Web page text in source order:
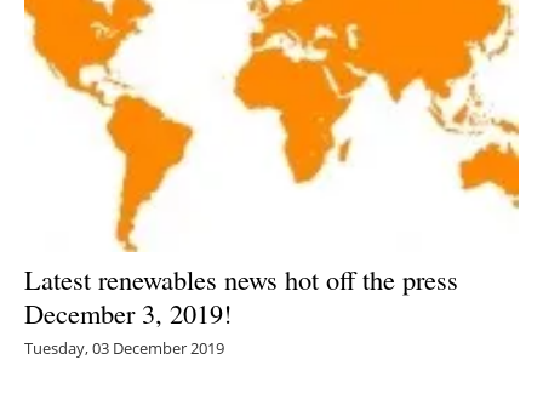
Other renewables
Storage
Energy saving
Electric/Hybrid
Interviews
Latest renewables news hot off the press
December 3, 2019!
Tuesday, 03 December 2019